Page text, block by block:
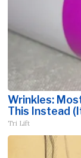
Wrinkles:
This Instead
Tri Lift